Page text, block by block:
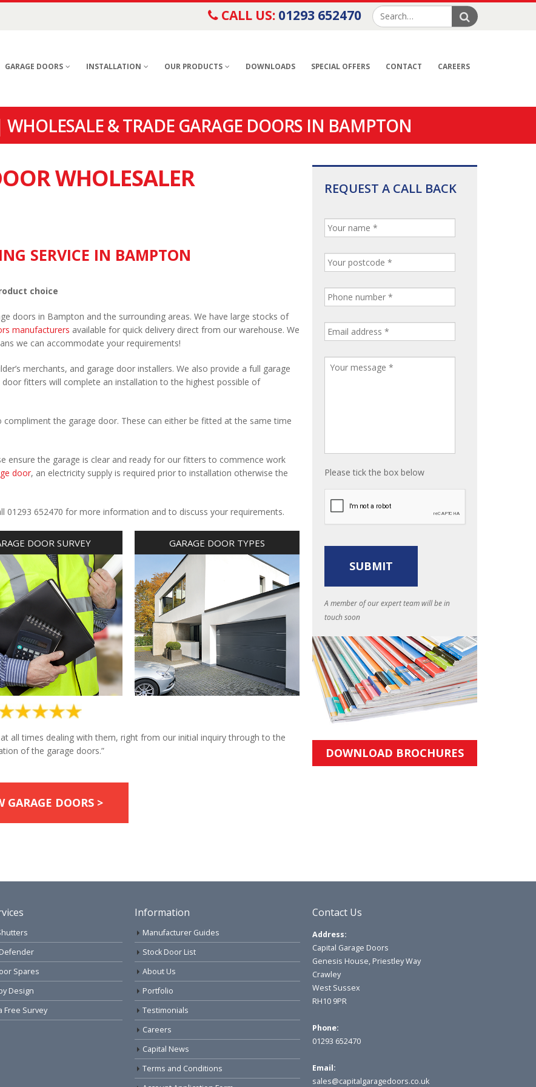
CALL US: 01293 652470
GARAGE DOORS INSTALLATION OUR PRODUCTS DOWNLOADS SPECIAL OFFERS CONTACT CAREERS
& TRADE GARAGE DOORS IN BAMPTON
WHOLESALER
SERVICE IN BAMPTON
choice
doors in Bampton and the surrounding areas. We have large stocks of
manufacturers available for quick delivery direct from our warehouse. We
we can accommodate your requirements!
merchants, and garage door installers. We also provide a full garage
fitters will complete an installation to the highest possible of
compliment the garage door. These can either be fitted at the same time
ensure the garage is clear and ready for our fitters to commence work
door, an electricity supply is required prior to installation otherwise the
01293 652470 for more information and to discuss your requirements.
DOOR SURVEY GARAGE DOOR TYPES
all times dealing with them, right from our initial inquiry through to the
of the garage doors.”
GARAGE DOORS >
REQUEST A CALL BACK
Please tick the box below
A member of our expert team will be in
touch soon
DOWNLOAD BROCHURES
Spares
Design
Free Survey
Information
Manufacturer Guides
Stock Door List
About Us
Portfolio
Testimonials
Careers
Capital News
Terms and Conditions
Contact Us
Address:
Capital Garage Doors
Genesis House, Priestley Way
Crawley
West Sussex
RH10 9PR
Phone:
01293 652470
Email:
sales@capitalgaragedoors.co.uk